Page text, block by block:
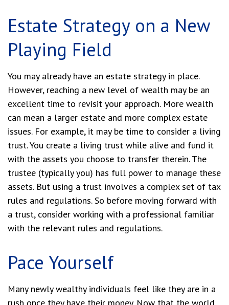
Estate Strategy on a New
Playing Field
You may already have an estate strategy in place.
However, reaching a new level of wealth may be an
excellent time to revisit your approach. More wealth
can mean a larger estate and more complex estate
issues. For example, it may be time to consider a living
trust. You create a living trust while alive and fund it
with the assets you choose to transfer therein. The
trustee (typically you) has full power to manage these
assets. But using a trust involves a complex set of tax
rules and regulations. So before moving forward with
a trust, consider working with a professional familiar
with the relevant rules and regulations.
Pace Yourself
Many newly wealthy individuals feel like they are in a